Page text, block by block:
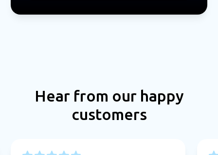
Hear from our happy
customers